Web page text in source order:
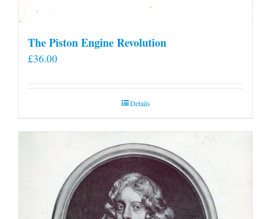
The Piston Engine Revolution
£36.00
Details